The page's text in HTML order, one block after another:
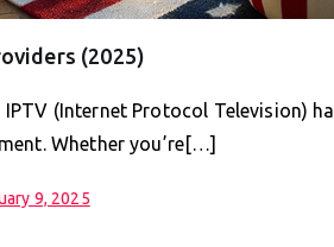
(2025)
(Internet Protocol Television)
Whether you’re[…]
9, 2025